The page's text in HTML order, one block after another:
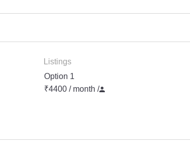
Listings
Option 1
₹4400 / month /